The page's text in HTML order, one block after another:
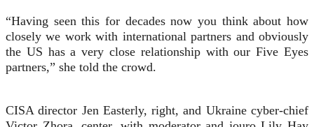
“Having seen this for decades now you think about how
closely we work with international partners and obviously
the US has a very close relationship with our Five Eyes
partners,” she told the crowd.
CISA director Jen Easterly, right, and Ukraine cyber-chief